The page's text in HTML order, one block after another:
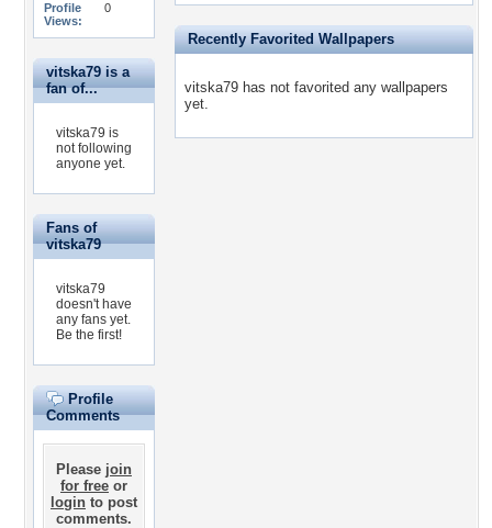
Profile
Views:
0
vitska79 is a
fan of...
vitska79 is
not following
anyone yet.
Fans of
vitska79
vitska79
doesn't have
any fans yet.
Be the first!
Profile
Comments
Please join
for free or
login to post
comments.
Recently Favorited Wallpapers
vitska79 has not favorited any wallpapers
yet.